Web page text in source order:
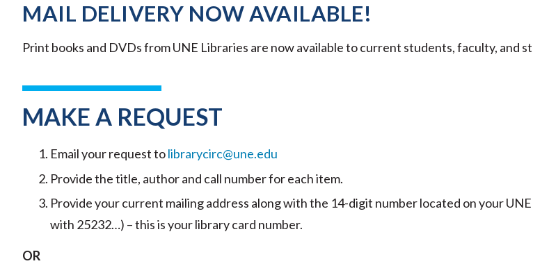
MAIL DELIVERY NOW AVAILABLE!
Print books and DVDs from UNE Libraries are now available to current students, faculty, and
MAKE A REQUEST
Email your request tolibrarycirc@une.edu
Provide the title, author and call number for each item.
Provide your current mailing address along with the 14-digit number located on your
with 25232…) – this is your library card number.
OR